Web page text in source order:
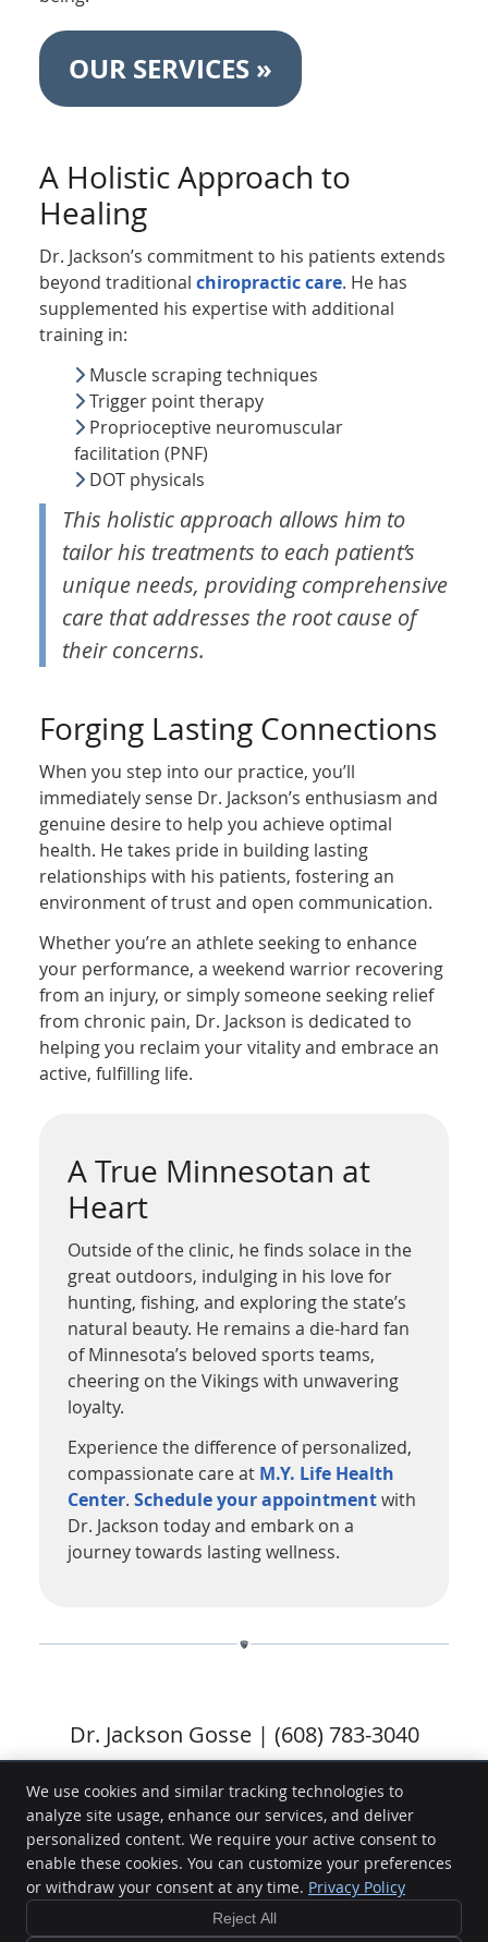
OUR SERVICES »
A Holistic Approach to
Healing
Dr. Jackson’s commitment to his patients extends
beyond traditionalchiropractic care. He has
supplemented his expertise with additional
training in:
Muscle scraping techniques
Trigger point therapy
Proprioceptive neuromuscular
facilitation (PNF)
DOT physicals
This holistic approach allows him to
tailor his treatments to each patient’s
unique needs, providing comprehensive
care that addresses the root cause of
their concerns.
Forging Lasting Connections
When you step into our practice, you’ll
immediately sense Dr. Jackson’s enthusiasm and
genuine desire to help you achieve optimal
health. He takes pride in building lasting
relationships with his patients, fostering an
environment of trust and open communication.
Whether you’re an athlete seeking to enhance
your performance, a weekend warrior recovering
from an injury, or simply someone seeking relief
from chronic pain, Dr. Jackson is dedicated to
helping you reclaim your vitality and embrace an
active, fulfilling life.
A True Minnesotan at
Heart
Outside of the clinic, he finds solace in the
great outdoors, indulging in his love for
hunting, fishing, and exploring the state’s
natural beauty. He remains a die-hard fan
of Minnesota’s beloved sports teams,
cheering on the Vikings with unwavering
loyalty.
Experience the difference of personalized,
compassionate care at M.Y. Life Health
Center.Schedule your appointmentwith
Dr. Jackson today and embark on a
journey towards lasting wellness.
Dr. Jackson Gosse | (608) 783-3040
M.Y. Life Health Center
2946 Darling Court
La Crosse, WI54601
Phone:(608) 783-3040
Cookies Accessibility
We use cookies and similar tracking technologies to
analyze site usage, enhance our services, and deliver
personalized content. We require your active consent to
enable these cookies. You can customize your preferences
or withdraw your consent at any time. Privacy Policy
Reject All